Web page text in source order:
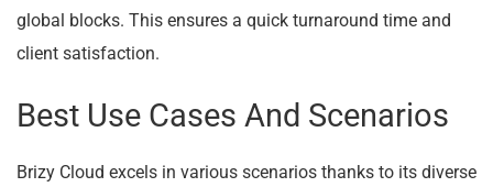
global blocks. This ensures a quick turnaround time and
client satisfaction.
Best Use Cases And Scenarios
Brizy Cloud excels in various scenarios thanks to its diverse